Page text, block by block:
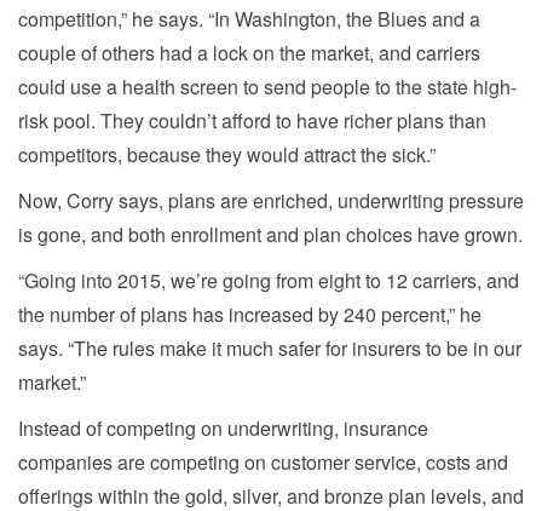
competition,” he says. “In Washington, the Blues and a
couple of others had a lock on the market, and carriers
could use a health screen to send people to the state high-
risk pool. They couldn’t afford to have richer plans than
competitors, because they would attract the sick.”
Now, Corry says, plans are enriched, underwriting pressure
is gone, and both enrollment and plan choices have grown.
“Going into 2015, we’re going from eight to 12 carriers, and
the number of plans has increased by 240 percent,” he
says. “The rules make it much safer for insurers to be in our
market.”
Instead of competing on underwriting, insurance
companies are competing on customer service, costs and
offerings within the gold, silver, and bronze plan levels, and